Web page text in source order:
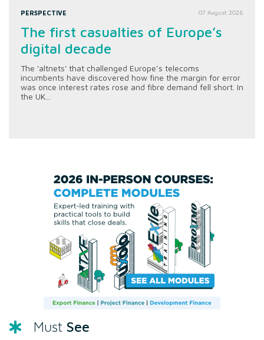
PERSPECTIVE 07 August 2026
The first casualties of Europe’s
digital decade
The 'altnets' that challenged Europe’s telecoms
incumbents have discovered how fine the margin for error
was once interest rates rose and fibre demand fell short. In
the UK...
Must See